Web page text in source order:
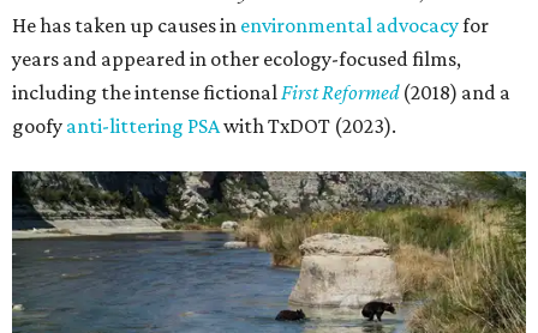
He has taken up causes in environmental advocacyfor
years and appeared in other ecology-focused films,
including the intense fictional First Reformed(2018) and a
goofy anti-littering PSAwith TxDOT (2023).